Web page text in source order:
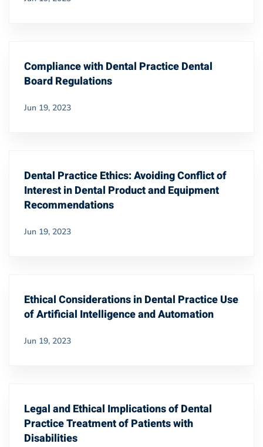
Compliance with Dental Practice Dental
Board Regulations
Jun 19, 2023
Dental Practice Ethics: Avoiding Conflict of
Interest in Dental Product and Equipment
Recommendations
Jun 19, 2023
Ethical Considerations in Dental Practice Use
of Artificial Intelligence and Automation
Jun 19, 2023
Legal and Ethical Implications of Dental
Practice Treatment of Patients with
Disabilities